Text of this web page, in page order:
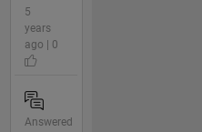
5
years
ago | 0
Answered